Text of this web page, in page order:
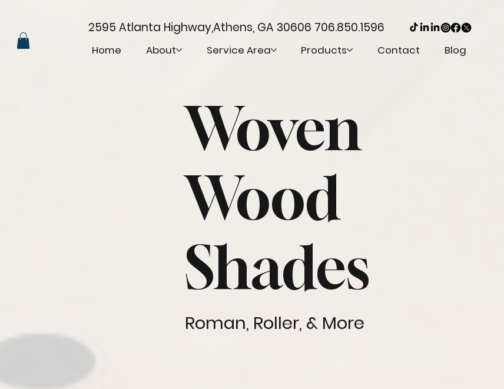
2595 Atlanta Highway,Athens, GA 30606 706.850.1596
Home About Service Area Products Contact Blog
Woven
Wood
Shades
Roman, Roller, & More